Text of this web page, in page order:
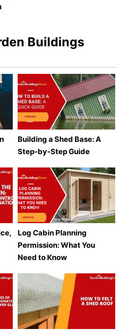
Buildings
Building a Shed Base: A
Step-by-Step Guide
Log Cabin Planning
Permission: What You
Need to Know